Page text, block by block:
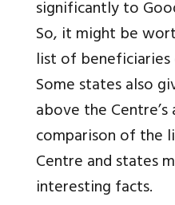
significantly to
So, it might be
list of
Some states also
above the
comparison of the
Centre and states
interesting facts.